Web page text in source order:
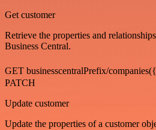
Get customer
Retrieve the properties and
Business Central.
GET businesscentralPrefix/
PATCH
Update customer
Update the properties of a customer